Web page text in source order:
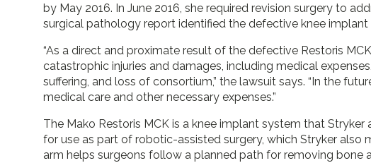
by May 2016. In June 2016, she required revision surgery to
surgical pathology report identified the defective knee implant
“As a direct and proximate result of the defective Restoris
catastrophic injuries and damages, including medical
suffering, and loss of consortium,” the lawsuit says. “In the
medical care and other necessary expenses.”
The Mako Restoris MCK is a knee implant system that
for use as part of robotic-assisted surgery, which Stryker also
arm helps surgeons follow a planned path for removing bone